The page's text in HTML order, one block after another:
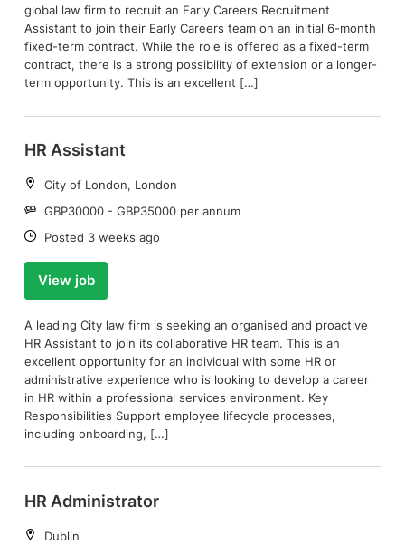
global law firm to recruit an Early Careers Recruitment
Assistant to join their Early Careers team on an initial 6-month
fixed-term contract. While the role is offered as a fixed-term
contract, there is a strong possibility of extension or a longer-
term opportunity. This is an excellent […]
HR Assistant
Location:
City of London, London
Salary:
GBP30000 - GBP35000 per annum
Date:
Posted 3 weeks ago
View job
A leading City law firm is seeking an organised and proactive
HR Assistant to join its collaborative HR team. This is an
excellent opportunity for an individual with some HR or
administrative experience who is looking to develop a career
in HR within a professional services environment. Key
Responsibilities Support employee lifecycle processes,
including onboarding, […]
HR Administrator
Location:
Dublin